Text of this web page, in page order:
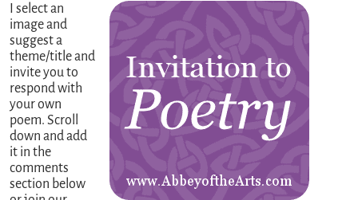
I select an
image and
suggest a
theme/title and
invite you to
respond with
your own
poem. Scroll
down and add
it in the
comments
section below